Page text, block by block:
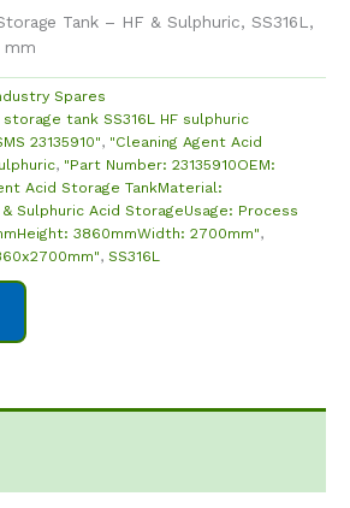
Tank – HF & Sulphuric, SS316L,
mm
Spares
storage tank SS316L HF sulphuric
23135910", "Cleaning Agent Acid
, "Part Number: 23135910OEM:
Acid Storage TankMaterial:
Sulphuric Acid StorageUsage: Process
3860mmWidth: 2700mm",
, SS316L